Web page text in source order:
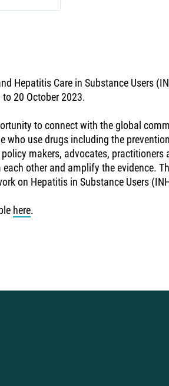
Hepatitis Care in Substance Users
20 October 2023.
to connect with the global
who use drugs including the
makers, advocates, practitioners
other and amplify the evidence.
on Hepatitis in Substance Users
here.